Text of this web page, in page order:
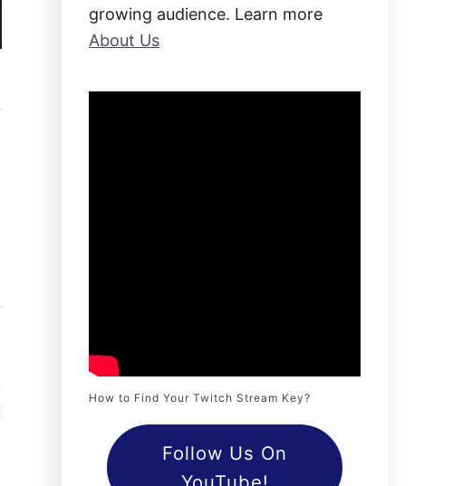
growing audience. Learn more
About Us
How to Find Your Twitch Stream Key?
Follow Us On
YouTube!